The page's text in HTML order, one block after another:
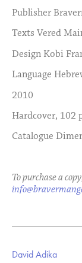
Publisher
Texts Vered
Design Kobi
Language
2010
Hardcover, 102
Catalogue
To purchase a
David Adika